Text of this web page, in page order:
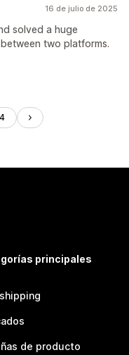
16 de julio de 2025
solved a huge
two platforms.
4
principales
de producto